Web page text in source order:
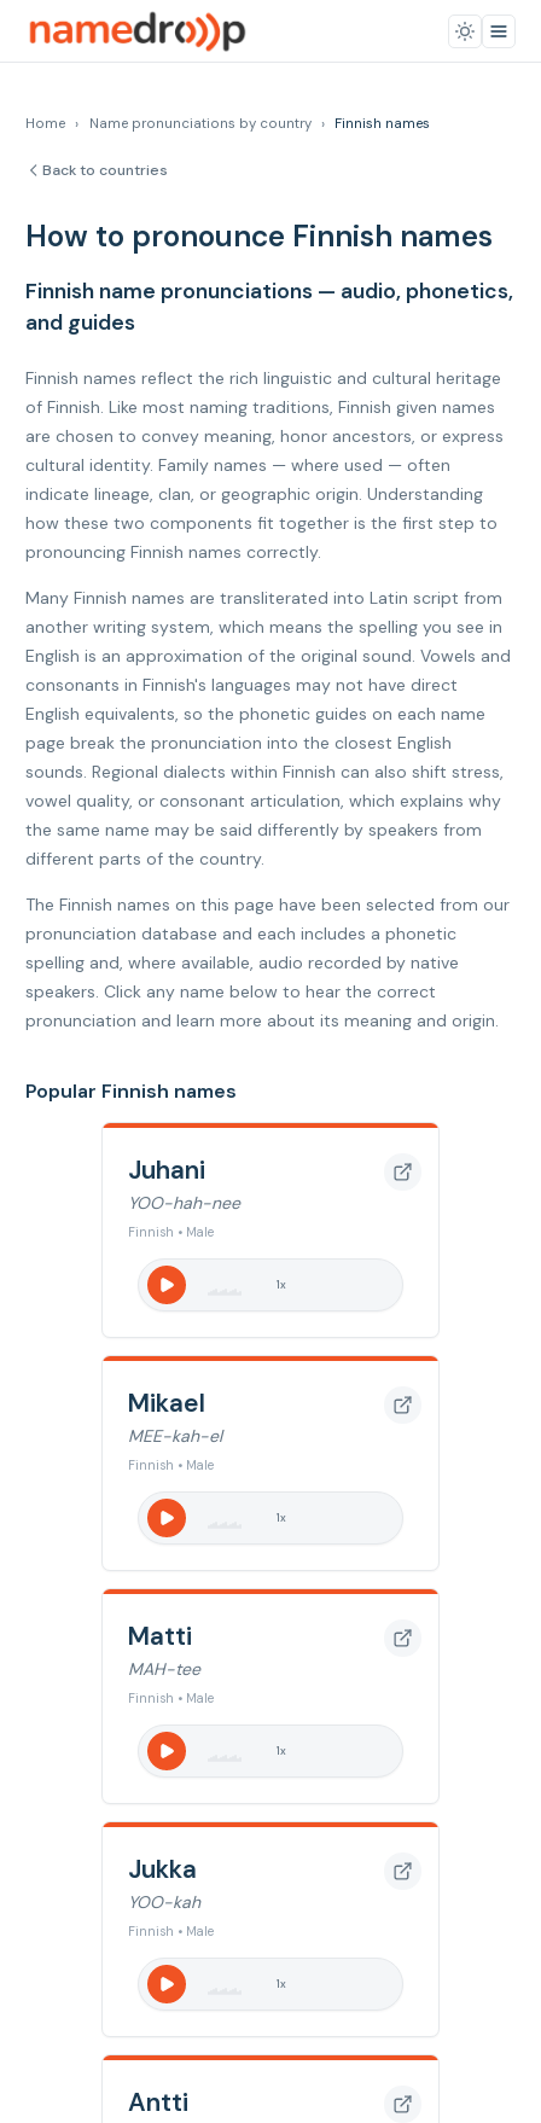
Home › Name pronunciations by country › Finnish names
Back to countries
How to pronounce Finnish names
Finnish name pronunciations — audio, phonetics,
and guides
Finnish names reflect the rich linguistic and cultural heritage
of Finnish. Like most naming traditions, Finnish given names
are chosen to convey meaning, honor ancestors, or express
cultural identity. Family names — where used — often
indicate lineage, clan, or geographic origin. Understanding
how these two components fit together is the first step to
pronouncing Finnish names correctly.
Many Finnish names are transliterated into Latin script from
another writing system, which means the spelling you see in
English is an approximation of the original sound. Vowels and
consonants in Finnish's languages may not have direct
English equivalents, so the phonetic guides on each name
page break the pronunciation into the closest English
sounds. Regional dialects within Finnish can also shift stress,
vowel quality, or consonant articulation, which explains why
the same name may be said differently by speakers from
different parts of the country.
The Finnish names on this page have been selected from our
pronunciation database and each includes a phonetic
spelling and, where available, audio recorded by native
speakers. Click any name below to hear the correct
pronunciation and learn more about its meaning and origin.
Popular Finnish names
Juhani
YOO-hah-nee
Finnish • Male
1x
Mikael
MEE-kah-el
Finnish • Male
1x
Matti
MAH-tee
Finnish • Male
1x
Jukka
YOO-kah
Finnish • Male
1x
Antti